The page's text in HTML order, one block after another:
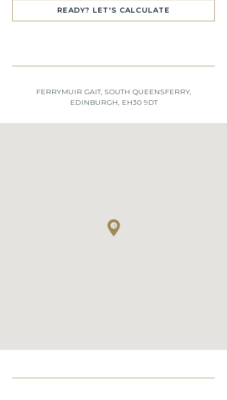
READY? LET'S CALCULATE
FERRYMUIR GAIT, SOUTH QUEENSFERRY,
EDINBURGH, EH30 9DT